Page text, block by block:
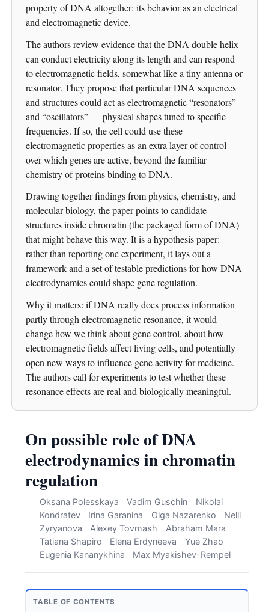
property of DNA altogether: its behavior as an electrical
and electromagnetic device.
The authors review evidence that the DNA double helix
can conduct electricity along its length and can respond
to electromagnetic fields, somewhat like a tiny antenna or
resonator. They propose that particular DNA sequences
and structures could act as electromagnetic “resonators”
and “oscillators” — physical shapes tuned to specific
frequencies. If so, the cell could use these
electromagnetic properties as an extra layer of control
over which genes are active, beyond the familiar
chemistry of proteins binding to DNA.
Drawing together findings from physics, chemistry, and
molecular biology, the paper points to candidate
structures inside chromatin (the packaged form of DNA)
that might behave this way. It is a hypothesis paper:
rather than reporting one experiment, it lays out a
framework and a set of testable predictions for how DNA
electrodynamics could shape gene regulation.
Why it matters: if DNA really does process information
partly through electromagnetic resonance, it would
change how we think about gene control, about how
electromagnetic fields affect living cells, and potentially
open new ways to influence gene activity for medicine.
The authors call for experiments to test whether these
resonance effects are real and biologically meaningful.
On possible role of DNA
electrodynamics in chromatin
regulation
Oksana Polesskaya Vadim Guschin
Nikolai
Kondratev
Irina Garanina Olga Nazarenko
Nelli
Zyryanova
Alexey Tovmash
Abraham Mara
Tatiana Shapiro
Elena Erdyneeva
Yue Zhao
Eugenia Kananykhina
Max Myakishev-Rempel
TABLE OF CONTENTS